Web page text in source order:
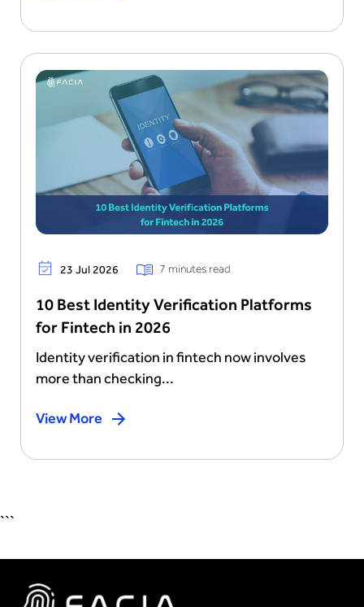
23 Jul 2026 7 minutes read
10 Best Identity Verification Platforms
for Fintech in 2026
Identity verification in fintech now involves
more than checking...
View More
```